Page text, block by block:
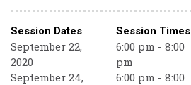
Session Dates Session Times
September 22,
2020
6:00 pm - 8:00
pm
September 24,
6:00 pm - 8:00